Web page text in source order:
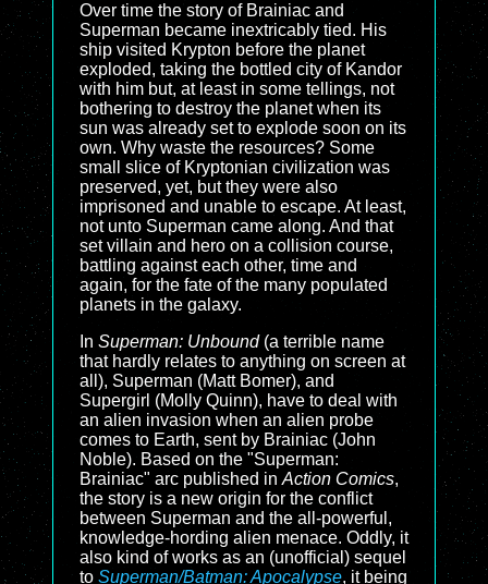
Over time the story of Brainiac and
Superman became inextricably tied. His
ship visited Krypton before the planet
exploded, taking the bottled city of Kandor
with him but, at least in some tellings, not
bothering to destroy the planet when its
sun was already set to explode soon on its
own. Why waste the resources? Some
small slice of Kryptonian civilization was
preserved, yet, but they were also
imprisoned and unable to escape. At least,
not unto Superman came along. And that
set villain and hero on a collision course,
battling against each other, time and
again, for the fate of the many populated
planets in the galaxy.
In Superman: Unbound(a terrible name
that hardly relates to anything on screen at
all), Superman (Matt Bomer), and
Supergirl (Molly Quinn), have to deal with
an alien invasion when an alien probe
comes to Earth, sent by Brainiac (John
Noble). Based on the "Superman:
Brainiac" arc published in Action Comics,
the story is a new origin for the conflict
between Superman and the all-powerful,
knowledge-hording alien menace. Oddly, it
also kind of works as an (unofficial) sequel
to Superman/Batman: Apocalypse, it being